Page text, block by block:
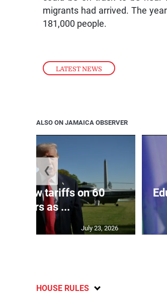
LATEST NEWS
migrants had arrived. The
181,000 people.
ALSO ON JAMAICA OBSERVER
new tariffs on 60
partners as ...
July 23, 2026
❮
HOUSE RULES